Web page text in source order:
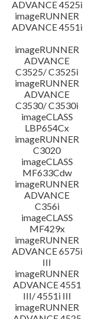
ADVANCE 4525i
imageRUNNER
ADVANCE 4551i
imageRUNNER
ADVANCE
C3525/ C3525i
imageRUNNER
ADVANCE
C3530/ C3530i
imageCLASS
LBP654Cx
imageRUNNER
C3020
imageCLASS
MF633Cdw
imageRUNNER
ADVANCE
C356i
imageCLASS
MF429x
imageRUNNER
ADVANCE 6575i
III
imageRUNNER
ADVANCE 4551
III/ 4551i III
imageRUNNER